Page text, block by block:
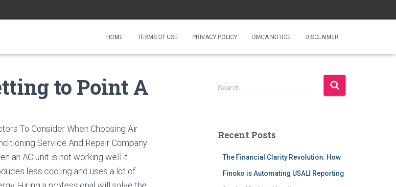
HOME TERMS OF USE PRIVACY POLICY DMCA NOTICE DISCLAIMER
to Point A
To Consider When Choosing Air
Service And Repair Company
an AC unit is not working well it
less cooling and uses a lot of
S
e
h
Search …
Recent Posts
The Financial Clarity Revolution: How
Finoko is Automating USALI Reporting